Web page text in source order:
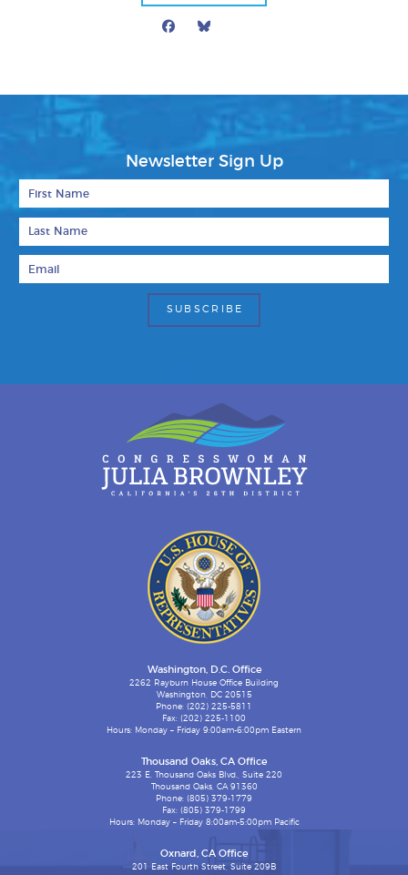
Facebook
Newsletter Sign Up
Washington, D.C. Office
2262 Rayburn House Office Building
Washington, DC 20515
Phone: (202) 225-5811
Fax: (202) 225-1100
Hours: Monday – Friday 9:00am-6:00pm Eastern
Thousand Oaks, CA Office
223 E. Thousand Oaks Blvd., Suite 220
Thousand Oaks, CA 91360
Phone: (805) 379-1779
Fax: (805) 379-1799
Hours: Monday – Friday 8:00am-5:00pm Pacific
Oxnard, CA Office
201 East Fourth Street, Suite 209B